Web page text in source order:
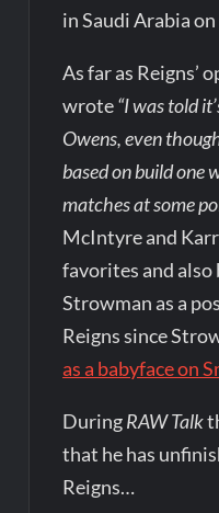
in Saudi Arabia
As far as Reigns’
wrote“I was told
Owens, even
based on build one
matches at some
McIntyre and
favorites and
Strowman as a
Reigns since
as a babyface on
DuringRAW Talk
that he has
Reigns…